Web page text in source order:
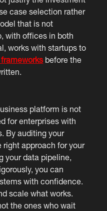
case selection rather
that is not
with offices in both
works with startups to
before the
platform is not
for enterprises with
By auditing your
approach for your
your data pipeline,
you can
with confidence.
scale what works.
the ones who wait